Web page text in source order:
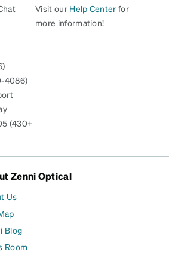
4086)
(430+
Visit our Help Center for
more information!
Zenni Optical
Us
Blog
Room